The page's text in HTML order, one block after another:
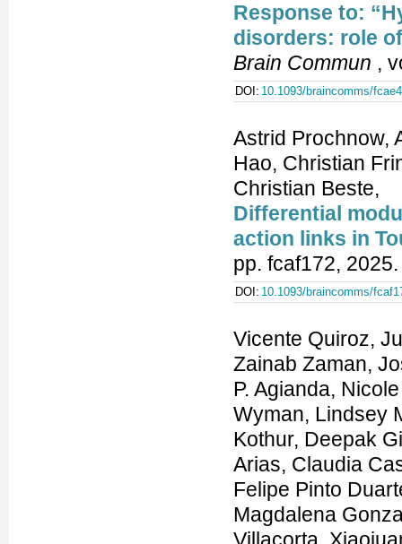
Response to:
disorders: role
Brain Commun ,
DOI: 10.1093/braincomms/
Astrid Prochnow,
Hao, Christian
Christian Beste,
Differential
action links in
pp. fcaf172, 2025.
DOI: 10.1093/braincomms/
Vicente Quiroz, Julian E. Alecu, Umar Zubair, Katerina Bernardi, Zainab Zaman, Joshua Rong, Amy Tam, Avaneesh Kunta, Habibah P. Agianda, Nicole Battaglia, Henri J. D. Schmidt, Dario Resch, Noah Wyman, Lindsey M. Vogt, Wafa Bani Uraba, Leonie Becker, Kavitha Kothur, Deepak Gill, Bernardita Suarez, Javiera I. Jofre, Carolina Arias,